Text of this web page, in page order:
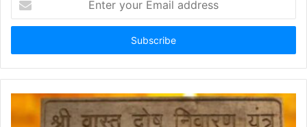
your
Email